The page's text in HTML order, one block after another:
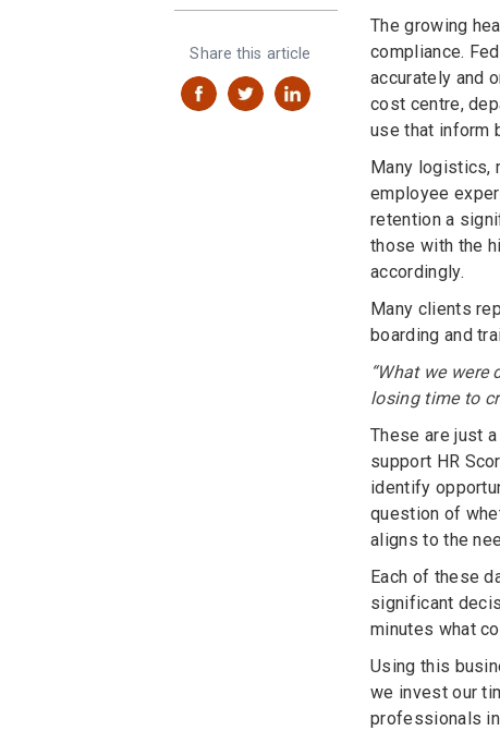
Share this article
The growing
compliance.
accurately and
cost centre,
use that inform
Many logistics,
employee
retention a
those with the
accordingly.
Many clients
boarding and
“What we
losing time to
These are just
support HR
identify
question of
aligns to the
Each of these
significant
minutes what
Using this
we invest our
professionals